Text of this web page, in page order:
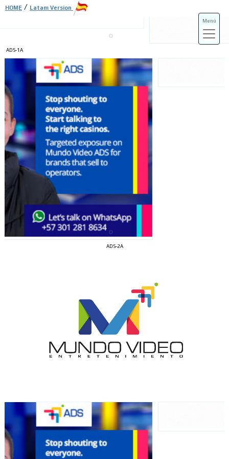
ADS-1A
ADS-2A
Menú
HOME / Latam Version
ADS-3A
ADS-3B
We display ads on our content
network, reaching a loyal
audience